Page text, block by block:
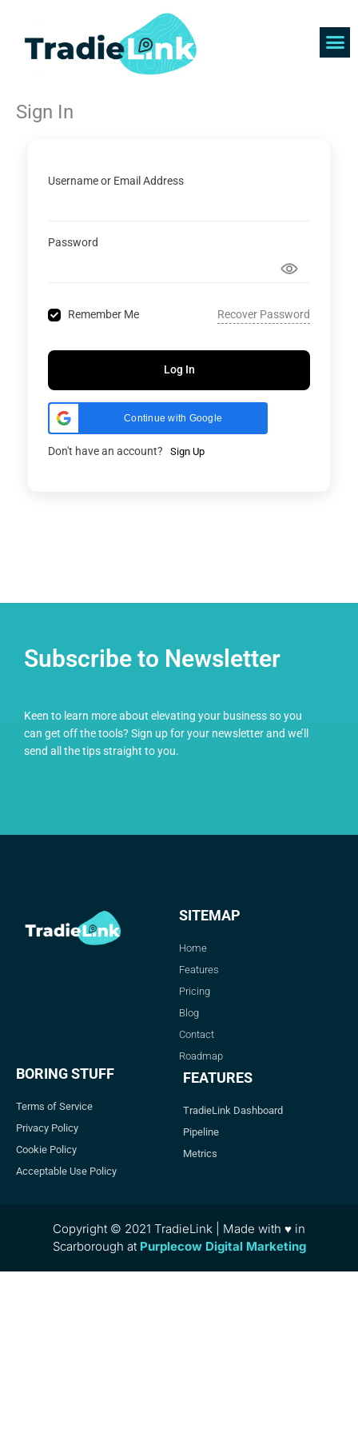
content
Sign In
Username or Email Address
Password
Remember Me Recover Password
Log In
Continue with Google
Don't have an account? Sign Up
Subscribe to Newsletter
Keen to learn more about elevating your business so you
can get off the tools? Sign up for your newsletter and we’ll
send all the tips straight to you.
SITEMAP
Home
Features
Pricing
Blog
Contact
Roadmap
BORING STUFF
Terms of Service
Privacy Policy
Cookie Policy
Acceptable Use Policy
FEATURES
TradieLink Dashboard
Pipeline
Metrics
Copyright © 2021 TradieLink | Made with ♥ in
Scarborough at Purplecow Digital Marketing